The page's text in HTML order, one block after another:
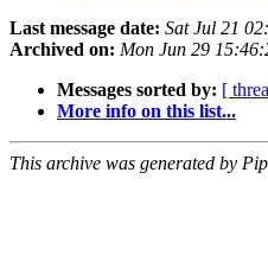
Last message date: Sat Jul 21
Archived on: Mon Jun 29
Messages sorted by: [
More info on this list...
This archive was generated by